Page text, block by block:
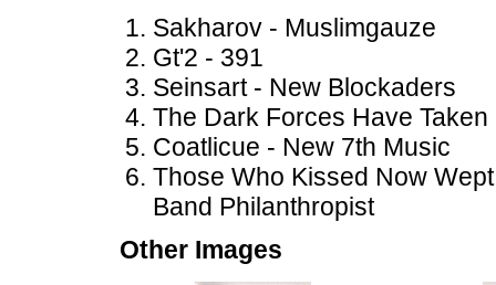
Sakharov - Muslimgauze
Gt'2 - 391
Seinsart - New Blockaders
The Dark Forces Have
Coatlicue - New 7th Music
Those Who Kissed Now
Band Philanthropist
Other Images